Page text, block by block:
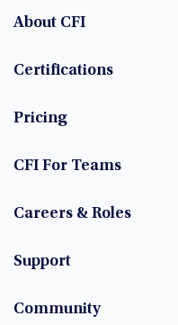
About CFI
Certifications
Pricing
CFI For Teams
Careers & Roles
Support
Community